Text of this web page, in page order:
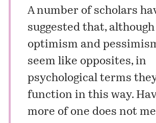
A number of scholars
suggested that, although
optimism and
seem like opposites, in
psychological terms
function in this way.
more of one does not